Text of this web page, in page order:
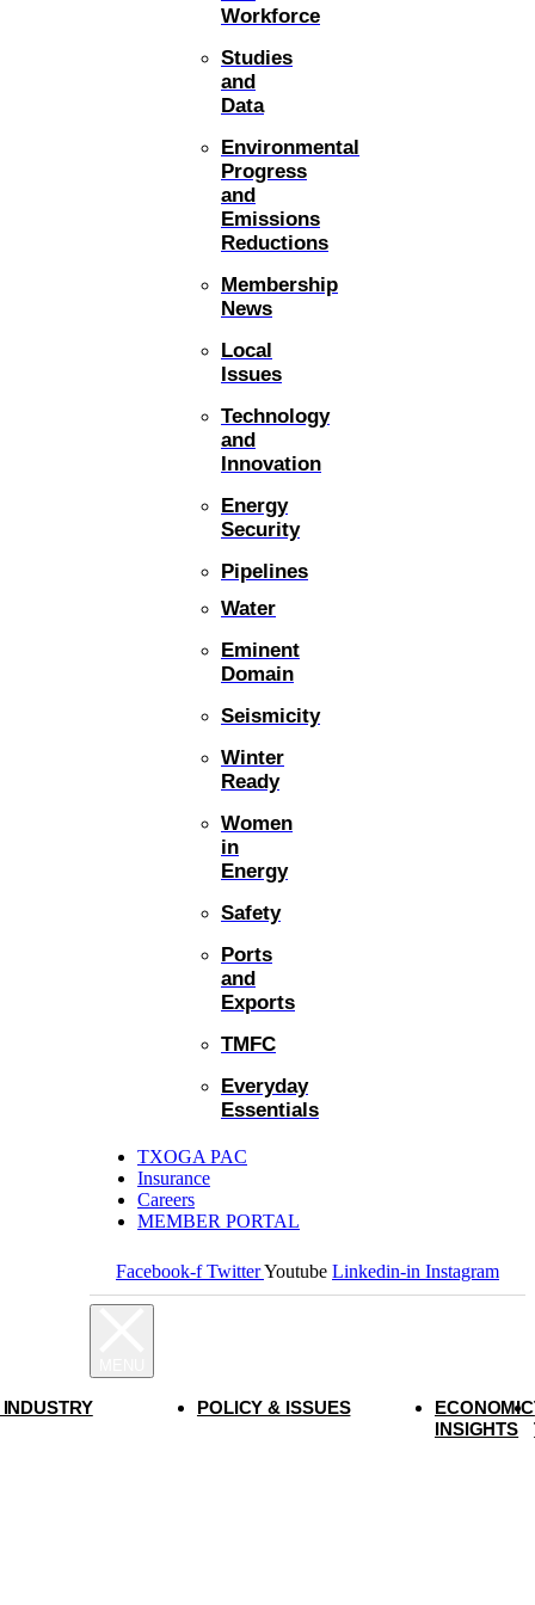
Workforce
Studies
and
Data
Environmental
Progress
and
Emissions
Reductions
Membership
News
Local
Issues
Technology
and
Innovation
Energy
Security
Pipelines
Water
Eminent
Domain
Seismicity
Winter
Ready
Women
in
Energy
Safety
Ports
and
Exports
TMFC
Everyday
Essentials
TXOGA PAC
Insurance
Careers
MEMBER PORTAL
Facebook-f TwitterYoutube Linkedin-in Instagram
POLICY & ISSUES
ECONOMIC
INSIGHTS